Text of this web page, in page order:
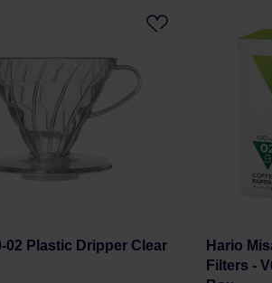
02 Plastic Dripper Clear
Hario
Filters -